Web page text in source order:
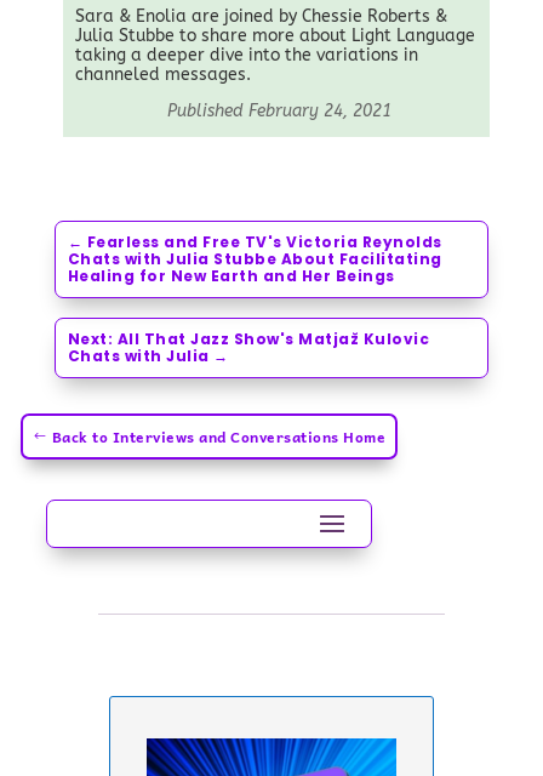
Sara & Enolia are joined by Chessie Roberts &
Julia Stubbe to share more about Light Language
taking a deeper dive into the variations in
channeled messages.
Published February 24, 2021
← Fearless and Free TV's Victoria Reynolds
Chats with Julia Stubbe About Facilitating
Healing for New Earth and Her Beings
Next: All That Jazz Show's Matjaž Kulovic
Chats with Julia →
Back to Interviews and Conversations Home